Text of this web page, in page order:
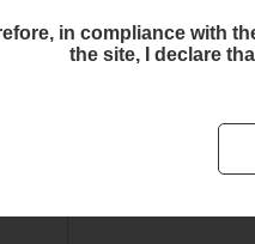
in compliance with
the site, I declare